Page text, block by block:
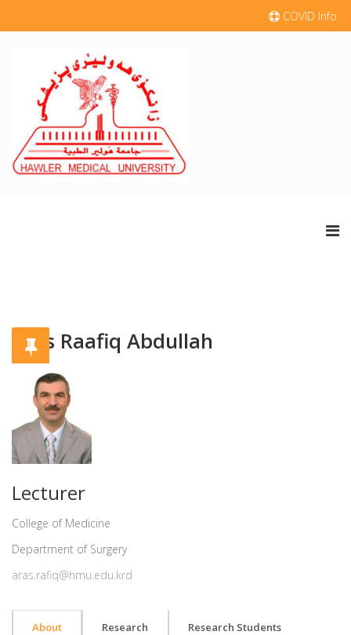
COVID Info.
Aras Raafiq Abdullah
Lecturer
College of Medicine
Department of Surgery
aras.rafiq@hmu.edu.krd
About Research Research Students